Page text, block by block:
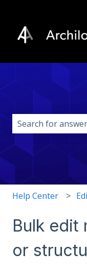
This is a
Help Center
Bulk edit
or